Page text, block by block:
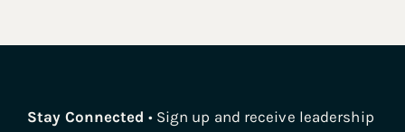
Stay Connected • Sign up and receive leadership